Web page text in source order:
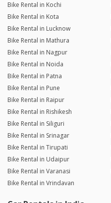
Bike Rental in Kochi
Bike Rental in Kota
Bike Rental in Lucknow
Bike Rental in Mathura
Bike Rental in Nagpur
Bike Rental in Noida
Bike Rental in Patna
Bike Rental in Pune
Bike Rental in Raipur
Bike Rental in Rishikesh
Bike Rental in Siliguri
Bike Rental in Srinagar
Bike Rental in Tirupati
Bike Rental in Udaipur
Bike Rental in Varanasi
Bike Rental in Vrindavan